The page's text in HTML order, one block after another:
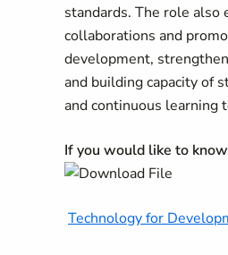
standards. The role
collaborations and
development,
and building capacity of
and continuous learning
If you would like to
Technology for